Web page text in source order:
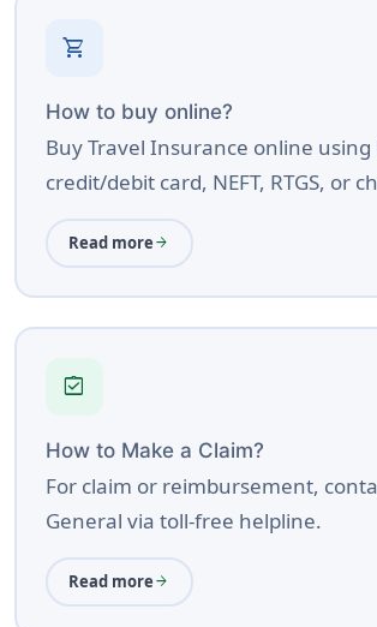
shopping_cart
How to buy online?
Buy Travel Insurance online using
credit/debit card, NEFT, RTGS, or
Read more arrow_forward
assignment_turned_in
How to Make a Claim?
For claim or reimbursement,
General via toll-free helpline.
Read more arrow_forward